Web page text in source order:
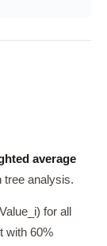
average
tree analysis.
for all
with 60%